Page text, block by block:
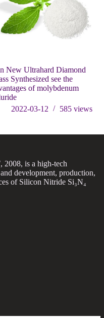
New Ultrahard Diamond
Synthesized see the
of molybdenum
2022-03-12
585 views
2008, is a high-tech
development, production,
of Silicon Nitride Si₃N₄